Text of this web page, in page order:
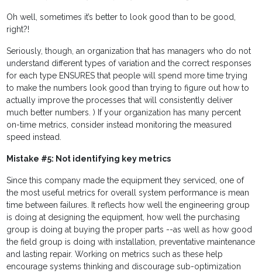
Oh well, sometimes it’s better to look good than to be good,
right?!
Seriously, though, an organization that has managers who do not
understand different types of variation and the correct responses
for each type ENSURES that people will spend more time trying
to make the numbers look good than trying to figure out how to
actually improve the processes that will consistently deliver
much better numbers. ) If your organization has many percent
on-time metrics, consider instead monitoring the measured
speed instead.
Mistake #5: Not identifying key metrics
Since this company made the equipment they serviced, one of
the most useful metrics for overall system performance is mean
time between failures. It reflects how well the engineering group
is doing at designing the equipment, how well the purchasing
group is doing at buying the proper parts --as well as how good
the field group is doing with installation, preventative maintenance
and lasting repair. Working on metrics such as these help
encourage systems thinking and discourage sub-optimization